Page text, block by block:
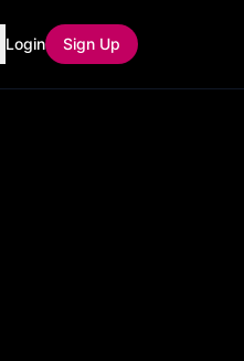
Login Sign Up